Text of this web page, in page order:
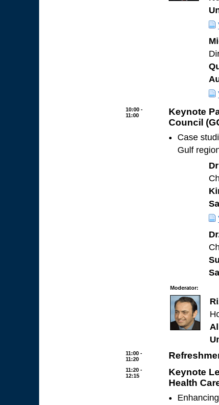
10:00 -
11:00
Keynote
Council
Case
Gulf
Moderator:
11:00 -
11:20
11:20 -
12:15
Keynote
Health